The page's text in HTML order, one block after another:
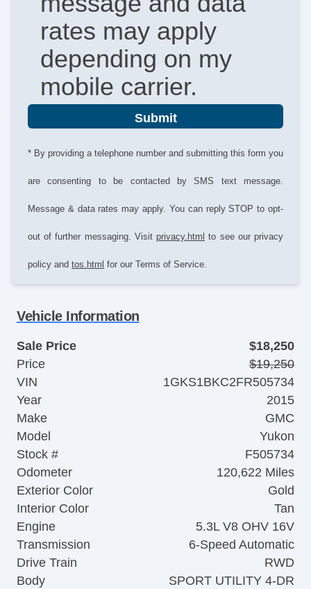
rates may apply
depending on my
mobile carrier.
Submit
* By providing a telephone number and submitting this form you
are consenting to be contacted by SMS text message.
Message & data rates may apply. You can reply STOP to opt-
out of further messaging. Visit privacy.html to see our privacy
policy and tos.html for our Terms of Service.
Vehicle Information
Sale Price
$18,250
Price
$19,250
VIN
1GKS1BKC2FR505734
Year
2015
Make
GMC
Model
Yukon
Stock #
F505734
Odometer
120,622 Miles
Exterior Color
Gold
Interior Color
Tan
Engine
5.3L V8 OHV 16V
Transmission
6-Speed Automatic
Drive Train
RWD
Body
SPORT UTILITY 4-DR